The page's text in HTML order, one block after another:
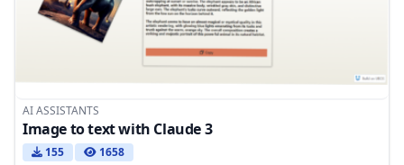
AI ASSISTANTS
Image to text with Claude 3
155 1658